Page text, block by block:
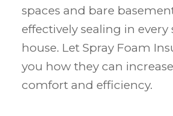
spaces and bare
effectively sealing in every
house. Let Spray Foam
you how they can
comfort and efficiency.